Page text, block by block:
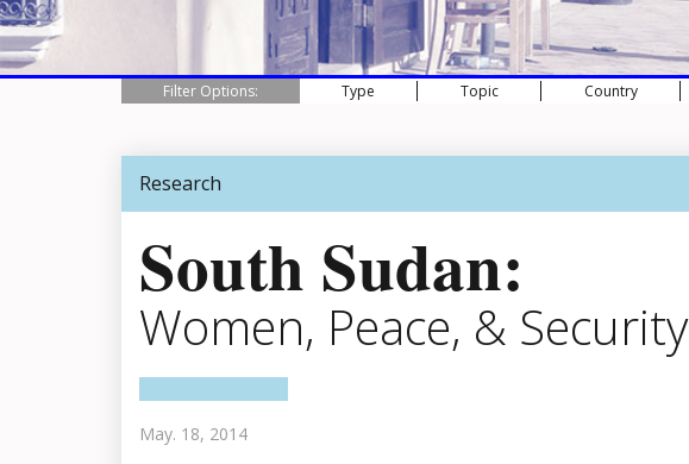
Filter Options: Type Topic Country
Research
South Sudan:
Women, Peace, & Security
May. 18, 2014